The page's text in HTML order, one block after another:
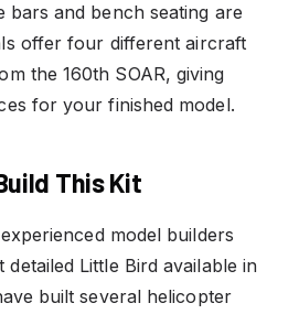
bars and bench seating are
offer four different aircraft
the 160th SOAR, giving
for your finished model.
This Kit
model builders
Little Bird available in
built several helicopter